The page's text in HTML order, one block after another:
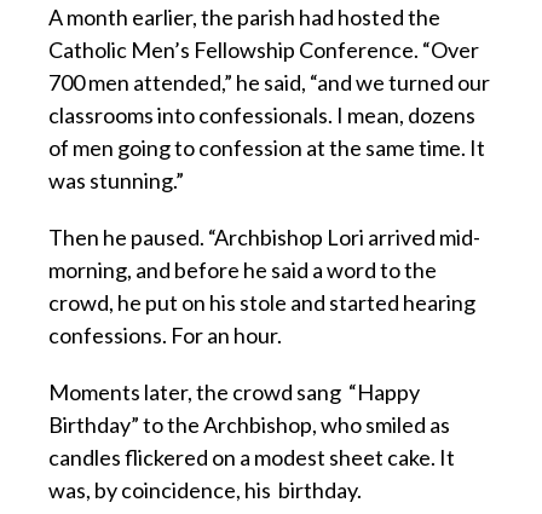
A month earlier, the parish had hosted the
Catholic Men’s Fellowship Conference. “Over
700 men attended,” he said, “and we turned our
classrooms into confessionals. I mean, dozens
of men going to confession at the same time. It
was stunning.”
Then he paused. “Archbishop Lori arrived mid-
morning, and before he said a word to the
crowd, he put on his stole and started hearing
confessions. For an hour.
Moments later, the crowd sang “Happy
Birthday” to the Archbishop, who smiled as
candles flickered on a modest sheet cake. It
was, by coincidence, his birthday.